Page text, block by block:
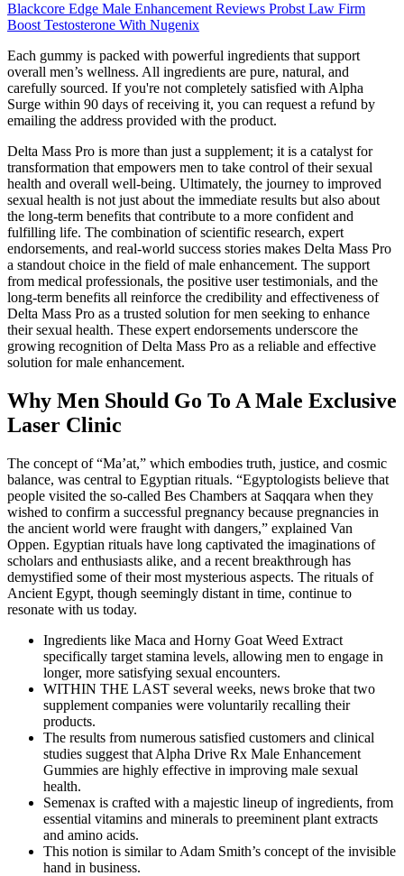
Blackcore Edge Male Enhancement Reviews Probst Law Firm
Boost Testosterone With Nugenix
Each gummy is packed with powerful ingredients that support
overall men’s wellness. All ingredients are pure, natural, and
carefully sourced. If you're not completely satisfied with Alpha
Surge within 90 days of receiving it, you can request a refund by
emailing the address provided with the product.
Delta Mass Pro is more than just a supplement; it is a catalyst for
transformation that empowers men to take control of their sexual
health and overall well-being. Ultimately, the journey to improved
sexual health is not just about the immediate results but also about
the long-term benefits that contribute to a more confident and
fulfilling life. The combination of scientific research, expert
endorsements, and real-world success stories makes Delta Mass Pro
a standout choice in the field of male enhancement. The support
from medical professionals, the positive user testimonials, and the
long-term benefits all reinforce the credibility and effectiveness of
Delta Mass Pro as a trusted solution for men seeking to enhance
their sexual health. These expert endorsements underscore the
growing recognition of Delta Mass Pro as a reliable and effective
solution for male enhancement.
Why Men Should Go To A Male Exclusive
Laser Clinic
The concept of “Ma’at,” which embodies truth, justice, and cosmic
balance, was central to Egyptian rituals. “Egyptologists believe that
people visited the so-called Bes Chambers at Saqqara when they
wished to confirm a successful pregnancy because pregnancies in
the ancient world were fraught with dangers,” explained Van
Oppen. Egyptian rituals have long captivated the imaginations of
scholars and enthusiasts alike, and a recent breakthrough has
demystified some of their most mysterious aspects. The rituals of
Ancient Egypt, though seemingly distant in time, continue to
resonate with us today.
Ingredients like Maca and Horny Goat Weed Extract
specifically target stamina levels, allowing men to engage in
longer, more satisfying sexual encounters.
WITHIN THE LAST several weeks, news broke that two
supplement companies were voluntarily recalling their
products.
The results from numerous satisfied customers and clinical
studies suggest that Alpha Drive Rx Male Enhancement
Gummies are highly effective in improving male sexual
health.
Semenax is crafted with a majestic lineup of ingredients, from
essential vitamins and minerals to preeminent plant extracts
and amino acids.
This notion is similar to Adam Smith’s concept of the invisible
hand in business.